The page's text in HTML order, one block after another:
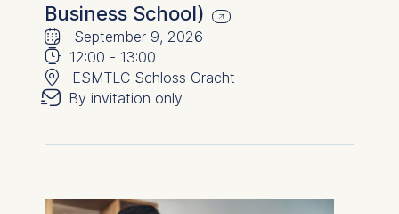
Business School)
🗓 September 9, 2026
⌚ 12:00 - 13:00
📍 ESMTLC Schloss Gracht
✉︎ By invitation only